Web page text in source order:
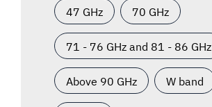
47 GHz 70 GHz
71 - 76 GHz and 81 - 86 GHz
Above 90 GHz W band